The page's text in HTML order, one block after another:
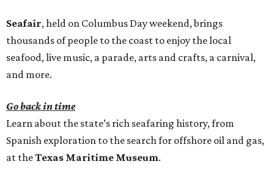
Seafair, held on Columbus Day weekend, brings
thousands of people to the coast to enjoy the local
seafood, live music, a parade, arts and crafts, a carnival,
and more.
Go back in time
Learn about the state’s rich seafaring history, from
Spanish exploration to the search for offshore oil and gas,
at theTexas Maritime Museum.